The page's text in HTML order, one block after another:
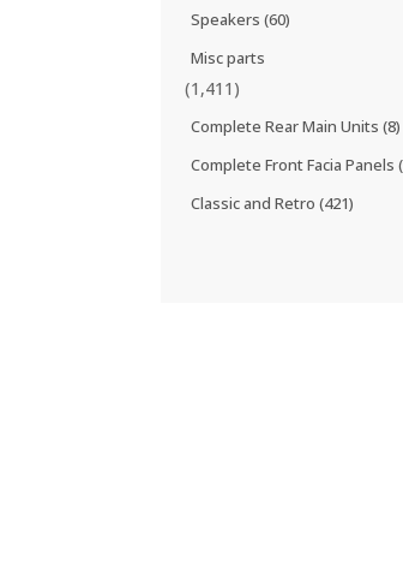
Speakers(60)
Misc parts
(1,411)
Complete Rear Main Units(8)
Complete Front Facia Panels
Classic and Retro(421)